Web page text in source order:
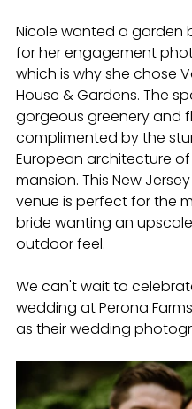
Nicole wanted a garden
for her engagement
which is why she chose
House & Gardens. The
gorgeous greenery and
complimented by the
European architecture
mansion. This New
venue is perfect for the
bride wanting an
outdoor feel.
We can't wait to
wedding at Perona
as their wedding